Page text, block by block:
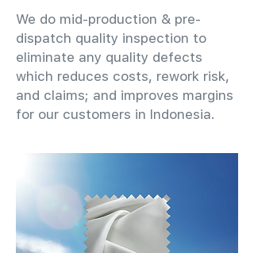
We do mid-production & pre-
dispatch quality inspection to
eliminate any quality defects
which reduces costs, rework risk,
and claims; and improves margins
for our customers in Indonesia.